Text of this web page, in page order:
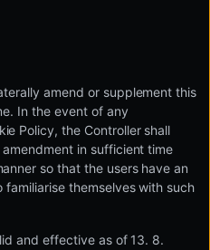
amend or supplement this
In the event of any
Policy, the Controller shall
in sufficient time
so that the users have an
themselves with such
and effective as of 13. 8.